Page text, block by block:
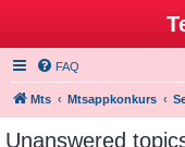
FAQ
Mts Mtsappkonkurs
Unanswered